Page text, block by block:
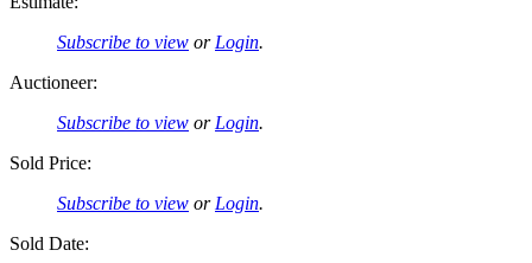
Subscribe to view orLogin.
Auctioneer:
Subscribe to view orLogin.
Sold Price:
Subscribe to view orLogin.
Sold Date: